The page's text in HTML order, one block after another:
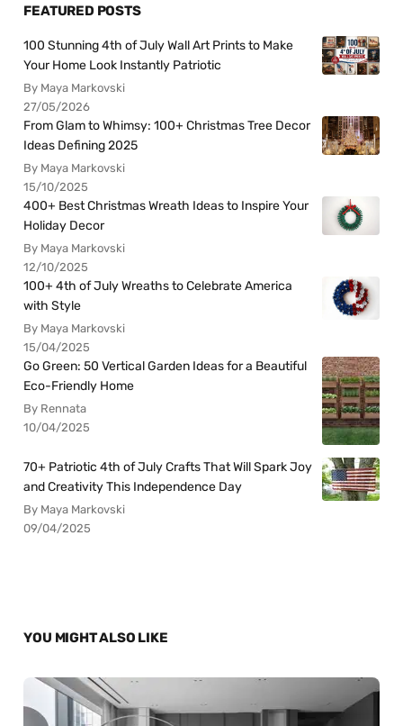
FEATURED POSTS
100 Stunning 4th of July Wall Art Prints to Make
Your Home Look Instantly Patriotic
By Maya Markovski
27/05/2026
From Glam to Whimsy: 100+ Christmas Tree Decor
Ideas Defining 2025
By Maya Markovski
15/10/2025
400+ Best Christmas Wreath Ideas to Inspire Your
Holiday Decor
By Maya Markovski
12/10/2025
100+ 4th of July Wreaths to Celebrate America
with Style
By Maya Markovski
15/04/2025
Go Green: 50 Vertical Garden Ideas for a Beautiful
Eco-Friendly Home
By Rennata
10/04/2025
70+ Patriotic 4th of July Crafts That Will Spark Joy
and Creativity This Independence Day
By Maya Markovski
09/04/2025
YOU MIGHT ALSO LIKE